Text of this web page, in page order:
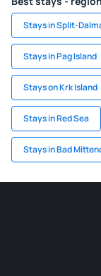
Stays in Split-
Stays in Pag Island
Stays on Krk Island
Stays in Red Sea
Stays in Bad